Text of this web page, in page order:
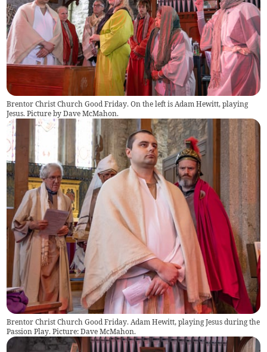
Brentor Christ Church Good Friday. On the left is Adam Hewitt, playing
Jesus. Picture by Dave McMahon.
Brentor Christ Church Good Friday. Adam Hewitt, playing Jesus during the
Passion Play. Picture: Dave McMahon.